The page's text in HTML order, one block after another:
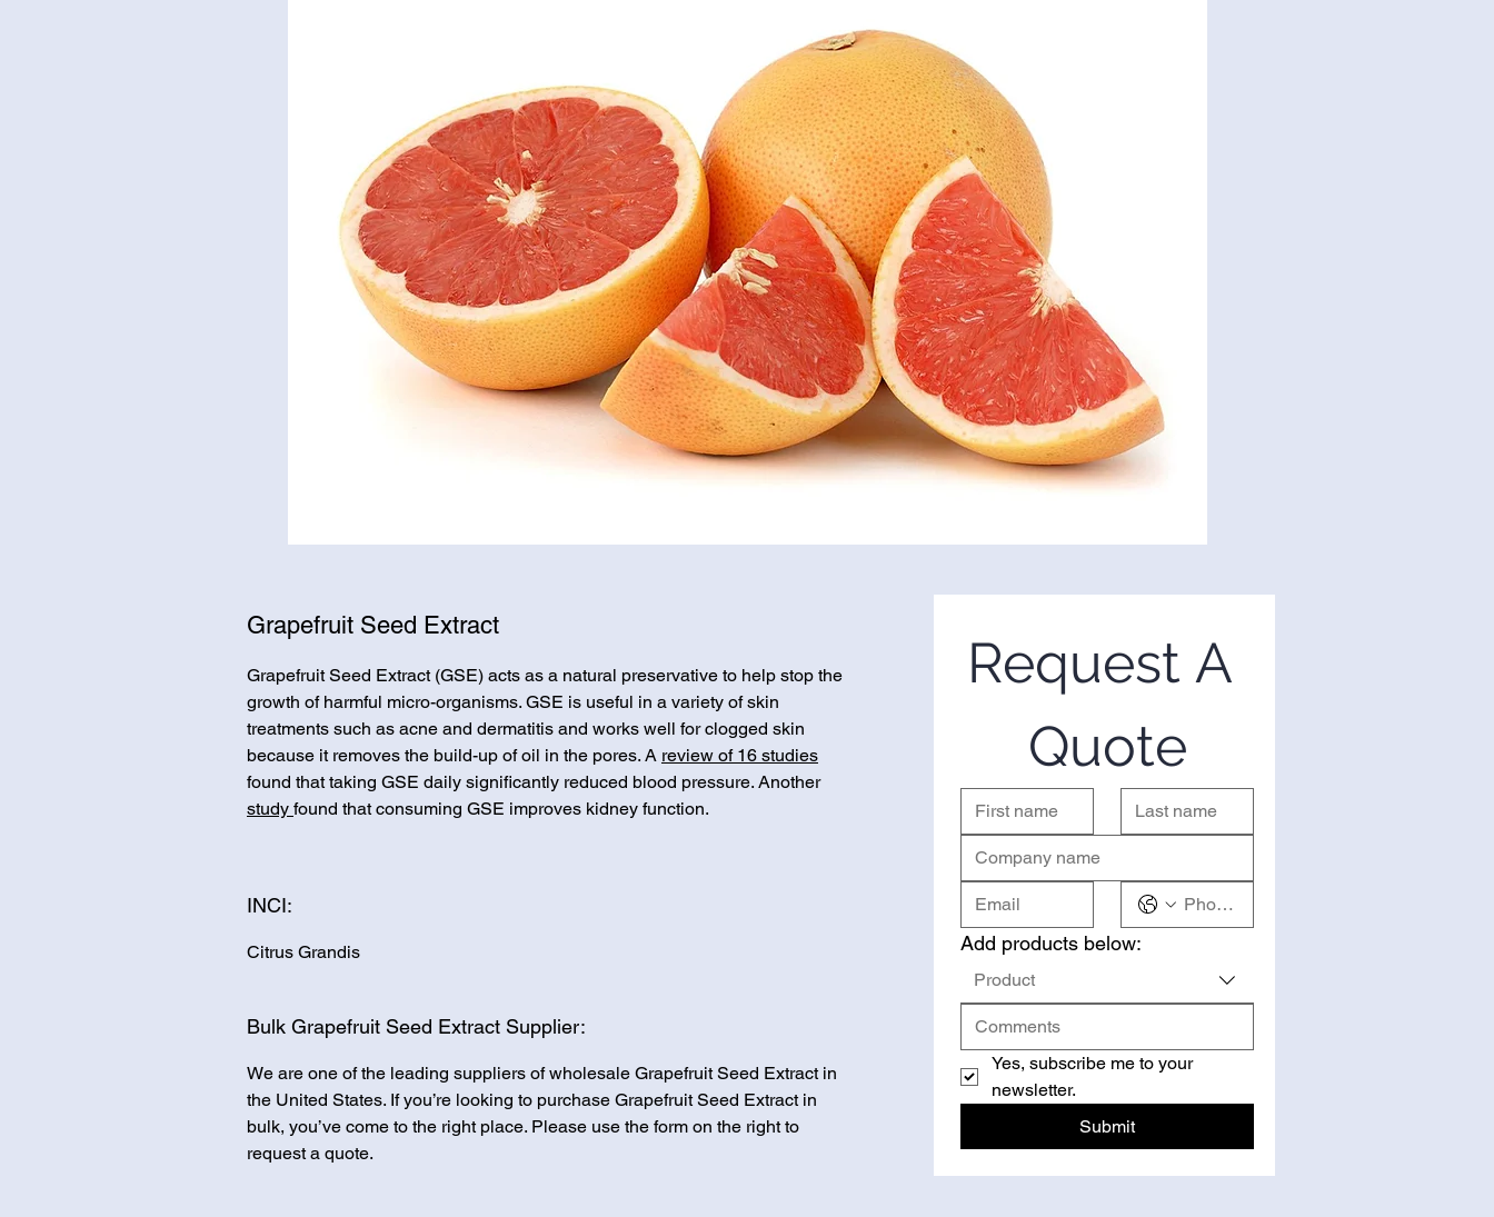
Grapefruit Seed Extract
Grapefruit Seed Extract (GSE) acts as a natural preservative to help stop the
growth of harmful micro-organisms. GSE is useful in a variety of skin
treatments such as acne and dermatitis and works well for clogged skin
because it removes the build-up of oil in the pores. A review of 16 studies
found that taking GSE daily significantly reduced blood pressure. Another
study found that consuming GSE improves kidney function.
INCI:
Citrus Grandis
Bulk Grapefruit Seed Extract Supplier:
We are one of the leading suppliers of wholesale Grapefruit Seed Extract in
the United States. If you’re looking to purchase Grapefruit Seed Extract in
bulk, you’ve come to the right place. Please use the form on the right to
request a quote.
Request A
Quote
Add products below:
Product
Yes, subscribe me to your
newsletter.
Submit